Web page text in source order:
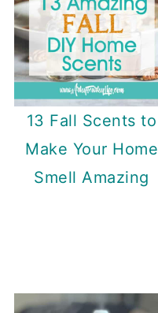
13 Fall Scents to
Make Your Home
Smell Amazing